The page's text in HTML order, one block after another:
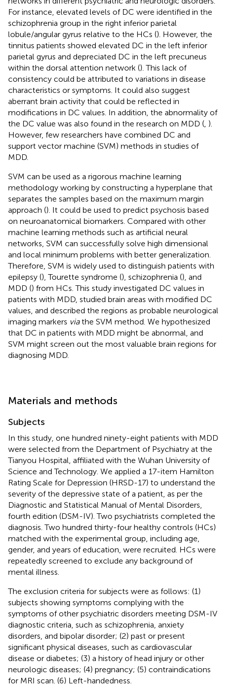
For instance, elevated levels of DC were identified in the
schizophrenia group in the right inferior parietal
lobule/angular gyrus relative to the HCs (). However, the
tinnitus patients showed elevated DC in the left inferior
parietal gyrus and depreciated DC in the left precuneus
within the dorsal attention network (). This lack of
consistency could be attributed to variations in disease
characteristics or symptoms. It could also suggest
aberrant brain activity that could be reflected in
modifications in DC values. In addition, the abnormality of
the DC value was also found in the research on MDD ( ).
However, few researchers have combined DC and
support vector machine (SVM) methods in studies of
MDD.
SVM can be used as a rigorous machine learning
methodology working by constructing a hyperplane that
separates the samples based on the maximum margin
approach (). It could be used to predict psychosis based
on neuroanatomical biomarkers. Compared with other
machine learning methods such as artificial neural
networks, SVM can successfully solve high dimensional
and local minimum problems with better generalization.
Therefore, SVM is widely used to distinguish patients with
epilepsy (), Tourette syndrome (), schizophrenia (), and
MDD () from HCs. This study investigated DC values in
patients with MDD, studied brain areas with modified DC
values, and described the regions as probable neurological
imaging markers viathe SVM method. We hypothesized
that DC in patients with MDD might be abnormal, and
SVM might screen out the most valuable brain regions for
diagnosing MDD.
Materials and methods
Subjects
In this study, one hundred ninety-eight patients with MDD
were selected from the Department of Psychiatry at the
Tianyou Hospital, affiliated with the Wuhan University of
Science and Technology. We applied a 17-item Hamilton
Rating Scale for Depression (HRSD-17) to understand the
severity of the depressive state of a patient, as per the
Diagnostic and Statistical Manual of Mental Disorders,
fourth edition (DSM-IV). Two psychiatrists completed the
diagnosis. Two hundred thirty-four healthy controls (HCs)
matched with the experimental group, including age,
gender, and years of education, were recruited. HCs were
repeatedly screened to exclude any background of
mental illness.
The exclusion criteria for subjects were as follows: (1)
subjects showing symptoms complying with the
symptoms of other psychiatric disorders meeting DSM-IV
diagnostic criteria, such as schizophrenia, anxiety
disorders, and bipolar disorder; (2) past or present
significant physical diseases, such as cardiovascular
disease or diabetes; (3) a history of head injury or other
neurologic diseases; (4) pregnancy; (5) contraindications
for MRI scan. (6) Left-handedness.